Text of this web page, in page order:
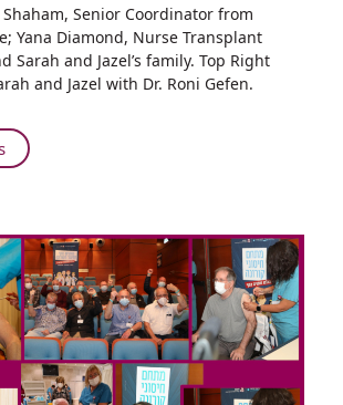
Senior Coordinator from
Yana Diamond, Nurse Transplant
Sarah and Jazel’s family. Top Right
and Jazel with Dr. Roni Gefen.
About
Celebrating
of
Young
Cancer
Survivors